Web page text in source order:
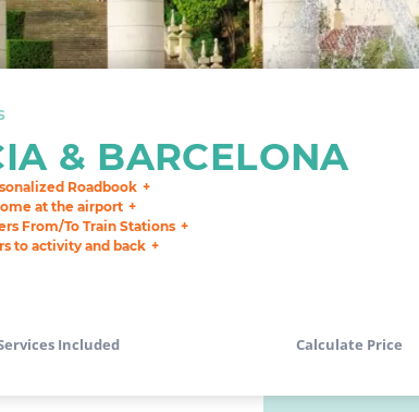
& BARCELONA
Roadbook
at the airport
From/To Train Stations
to activity and back
Included Calculate Price